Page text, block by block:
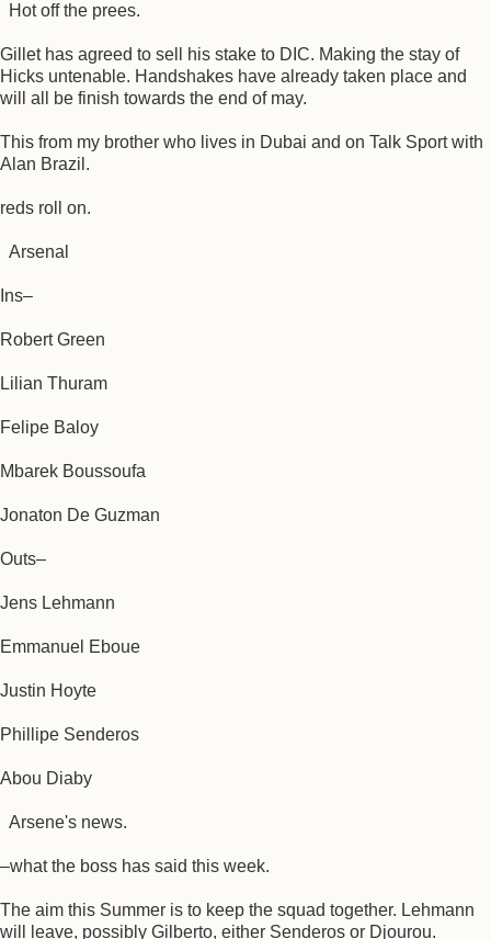
Hot off the prees.
Gillet has agreed to sell his stake to DIC. Making the stay of
Hicks untenable. Handshakes have already taken place and
will all be finish towards the end of may.
This from my brother who lives in Dubai and on Talk Sport with
Alan Brazil.
reds roll on.
Arsenal
Ins–
Robert Green
Lilian Thuram
Felipe Baloy
Mbarek Boussoufa
Jonaton De Guzman
Outs–
Jens Lehmann
Emmanuel Eboue
Justin Hoyte
Phillipe Senderos
Abou Diaby
Arsene's news.
–what the boss has said this week.
The aim this Summer is to keep the squad together. Lehmann
will leave, possibly Gilberto, either Senderos or Djourou.